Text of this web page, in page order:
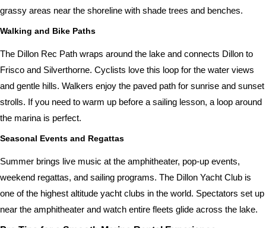
grassy areas near the shoreline with shade trees and benches.
Walking and Bike Paths
The Dillon Rec Path wraps around the lake and connects Dillon to
Frisco and Silverthorne. Cyclists love this loop for the water views
and gentle hills. Walkers enjoy the paved path for sunrise and sunset
strolls. If you need to warm up before a sailing lesson, a loop around
the marina is perfect.
Seasonal Events and Regattas
Summer brings live music at the amphitheater, pop-up events,
weekend regattas, and sailing programs. The Dillon Yacht Club is
one of the highest altitude yacht clubs in the world. Spectators set up
near the amphitheater and watch entire fleets glide across the lake.